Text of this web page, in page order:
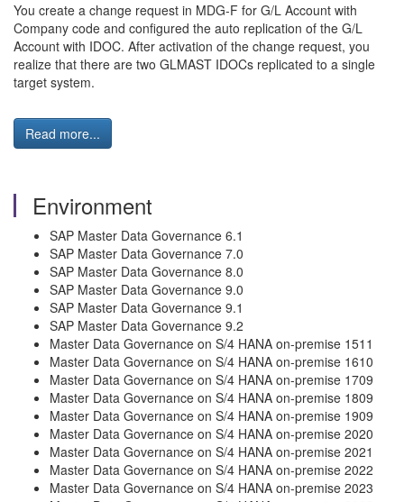
You create a change request in MDG-F for G/L Account with
Company code and configured the auto replication of the G/L
Account with IDOC. After activation of the change request, you
realize that there are two GLMAST IDOCs replicated to a single
target system.
Read more...
Environment
SAP Master Data Governance 6.1
SAP Master Data Governance 7.0
SAP Master Data Governance 8.0
SAP Master Data Governance 9.0
SAP Master Data Governance 9.1
SAP Master Data Governance 9.2
Master Data Governance on S/4 HANA on-premise 1511
Master Data Governance on S/4 HANA on-premise 1610
Master Data Governance on S/4 HANA on-premise 1709
Master Data Governance on S/4 HANA on-premise 1809
Master Data Governance on S/4 HANA on-premise 1909
Master Data Governance on S/4 HANA on-premise 2020
Master Data Governance on S/4 HANA on-premise 2021
Master Data Governance on S/4 HANA on-premise 2022
Master Data Governance on S/4 HANA on-premise 2023